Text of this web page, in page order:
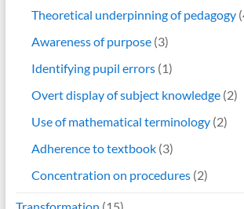
Theoretical underpinning of pedagogy
Awareness of purpose(3)
Identifying pupil errors(1)
Overt display of subject knowledge(2)
Use of mathematical terminology(2)
Adherence to textbook(3)
Concentration on procedures(2)
Transformation (15)